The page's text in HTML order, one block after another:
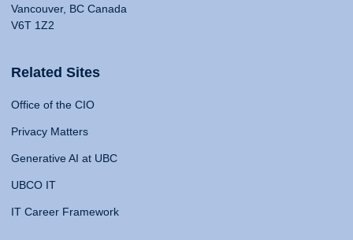
Vancouver, BC Canada
V6T 1Z2
Related Sites
Office of the CIO
Privacy Matters
Generative AI at UBC
UBCO IT
IT Career Framework